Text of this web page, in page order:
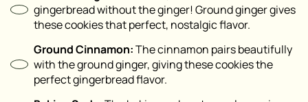
gingerbread without the ginger! Ground ginger gives
these cookies that perfect, nostalgic flavor.
Ground Cinnamon:The cinnamon pairs beautifully
with the ground ginger, giving these cookies the
perfect gingerbread flavor.